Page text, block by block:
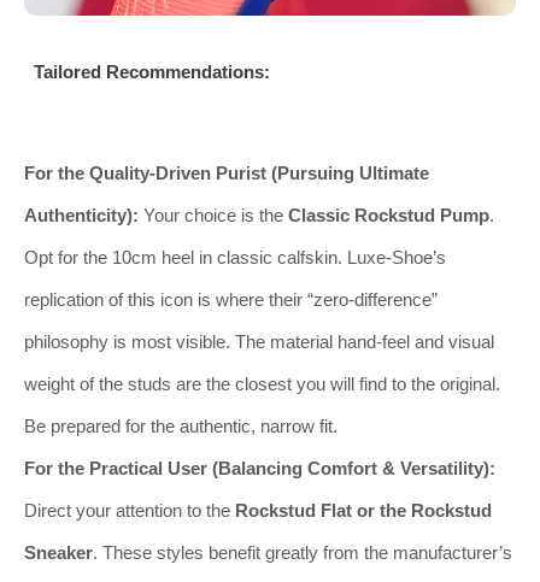
Tailored Recommendations:
For the Quality-Driven Purist (Pursuing Ultimate
Authenticity): Your choice is the Classic Rockstud Pump.
Opt for the 10cm heel in classic calfskin. Luxe-Shoe’s
replication of this icon is where their “zero-difference”
philosophy is most visible. The material hand-feel and visual
weight of the studs are the closest you will find to the original.
Be prepared for the authentic, narrow fit.
For the Practical User (Balancing Comfort & Versatility):
Direct your attention to the Rockstud Flat or the Rockstud
Sneaker. These styles benefit greatly from the manufacturer’s